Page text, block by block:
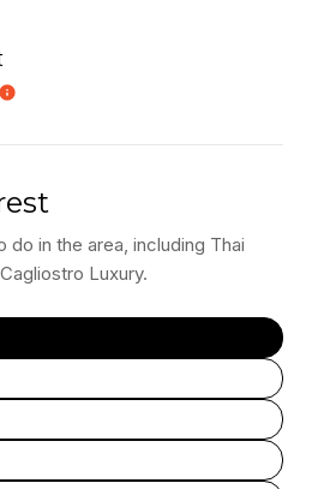
More
Learn More
do in the area, including Thai
Luxury.
to
to
to
to